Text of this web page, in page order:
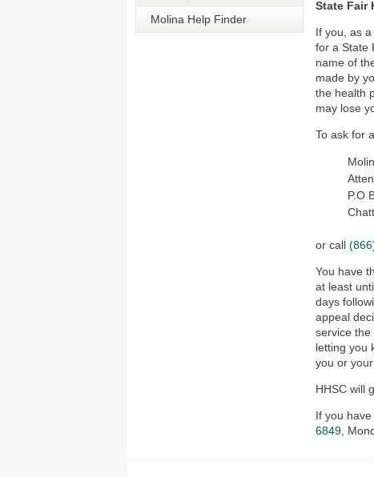
Molina Help Finder
State Fair
If you, as
for a State
name of
made by
the health
may lose
To ask for
P.O
or call
You have
at least
days
appeal
service
letting you
you or
HHSC will
If you
6849 ,